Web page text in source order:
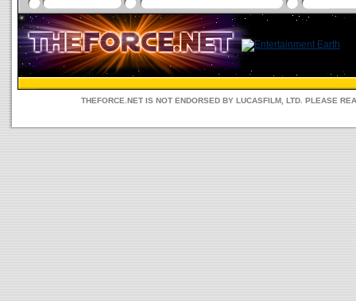
THEFORCE.NET IS NOT ENDORSED BY LUCASFILM, LTD. PLEASE